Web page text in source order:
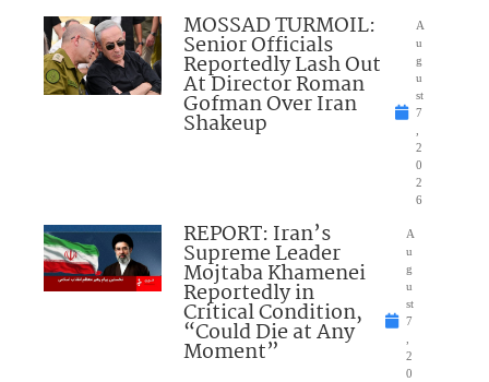
MOSSAD TURMOIL:
Senior Officials
Reportedly Lash Out
At Director Roman
Gofman Over Iran
Shakeup
A
u
g
u
st
7
2
0
2
6
REPORT: Iran’s
Supreme Leader
Mojtaba Khamenei
Reportedly in
Critical Condition,
“Could Die at Any
Moment”
A
u
g
u
st
7
2
0